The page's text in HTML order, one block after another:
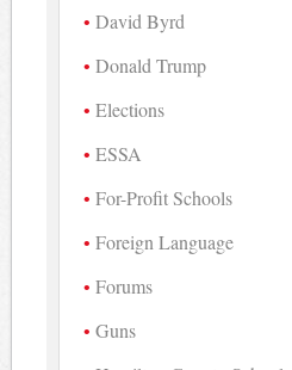
David Byrd
Donald Trump
Elections
ESSA
For-Profit Schools
Foreign Language
Forums
Guns